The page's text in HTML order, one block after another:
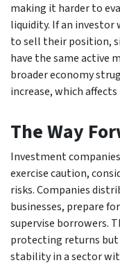
making it harder to
liquidity. If an investor
to sell their position,
have the same active
broader economy
increase, which
The Way
Investment
exercise caution,
risks. Companies
businesses, prepare
supervise borrowers.
protecting returns
stability in a sector